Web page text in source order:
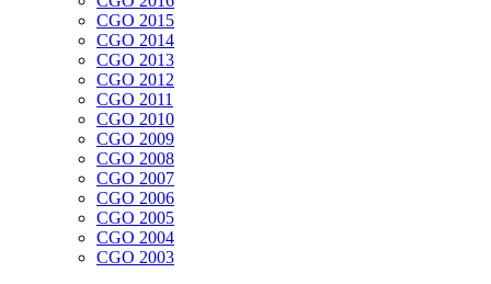
CGO 2015
CGO 2014
CGO 2013
CGO 2012
CGO 2011
CGO 2010
CGO 2009
CGO 2008
CGO 2007
CGO 2006
CGO 2005
CGO 2004
CGO 2003